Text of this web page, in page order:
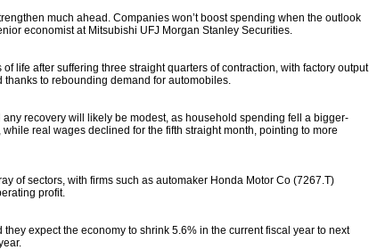
much ahead. Companies won’t boost spending when the outlook
economist at Mitsubishi UFJ Morgan Stanley Securities.
life after suffering three straight quarters of contraction, with factory output
to rebounding demand for automobiles.
recovery will likely be modest, as household spending fell a bigger-
real wages declined for the fifth straight month, pointing to more
of sectors, with firms such as automaker Honda Motor Co (7267.T)
profit.
expect the economy to shrink 5.6% in the current fiscal year to next